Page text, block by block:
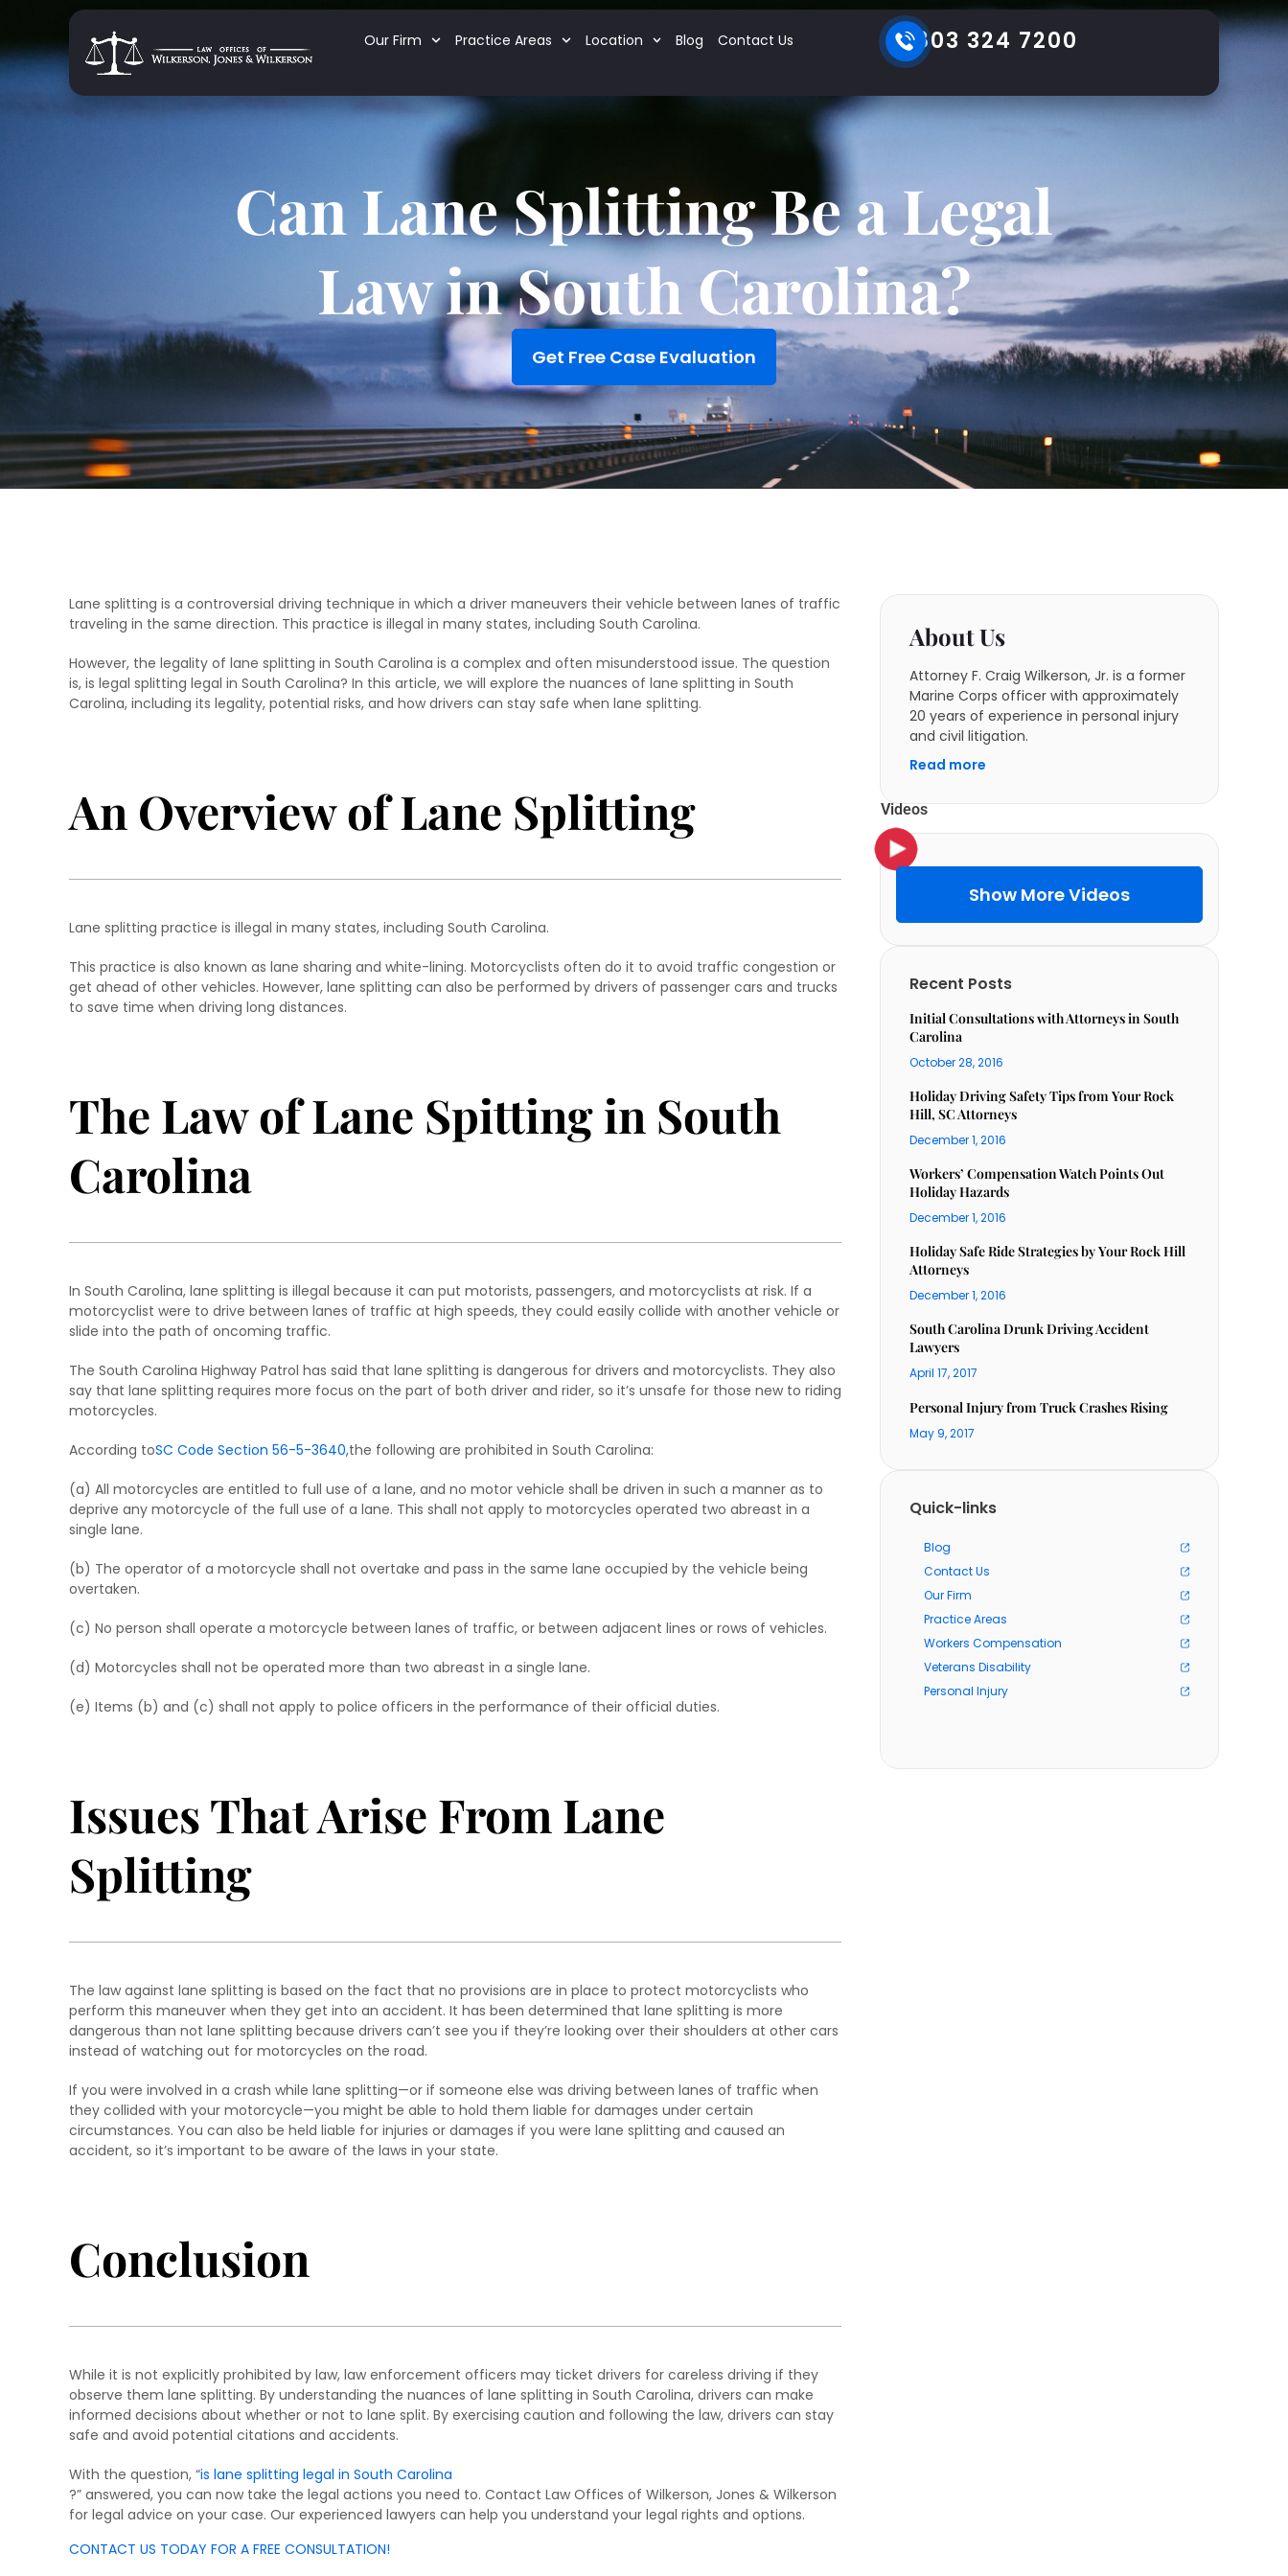
Our Firm Practice Areas Location Blog Contact Us 803 324 7200
Can Lane Splitting Be a Legal
Law in South Carolina?
Get Free Case Evaluation
Lane splitting is a controversial driving technique in which a driver maneuvers their vehicle between lanes of traffic
traveling in the same direction. This practice is illegal in many states, including South Carolina.
However, the legality of lane splitting in South Carolina is a complex and often misunderstood issue. The question
is, is legal splitting legal in South Carolina? In this article, we will explore the nuances of lane splitting in South
Carolina, including its legality, potential risks, and how drivers can stay safe when lane splitting.
An Overview of Lane Splitting
Lane splitting practice is illegal in many states, including South Carolina.
This practice is also known as lane sharing and white-lining. Motorcyclists often do it to avoid traffic congestion or
get ahead of other vehicles. However, lane splitting can also be performed by drivers of passenger cars and trucks
to save time when driving long distances.
The Law of Lane Spitting in South
Carolina
In South Carolina, lane splitting is illegal because it can put motorists, passengers, and motorcyclists at risk. If a
motorcyclist were to drive between lanes of traffic at high speeds, they could easily collide with another vehicle or
slide into the path of oncoming traffic.
The South Carolina Highway Patrol has said that lane splitting is dangerous for drivers and motorcyclists. They also
say that lane splitting requires more focus on the part of both driver and rider, so it’s unsafe for those new to riding
motorcycles.
According toSC Code Section 56-5-3640,the following are prohibited in South Carolina:
(a) All motorcycles are entitled to full use of a lane, and no motor vehicle shall be driven in such a manner as to
deprive any motorcycle of the full use of a lane. This shall not apply to motorcycles operated two abreast in a
single lane.
(b) The operator of a motorcycle shall not overtake and pass in the same lane occupied by the vehicle being
overtaken.
(c) No person shall operate a motorcycle between lanes of traffic, or between adjacent lines or rows of vehicles.
(d) Motorcycles shall not be operated more than two abreast in a single lane.
(e) Items (b) and (c) shall not apply to police officers in the performance of their official duties.
Issues That Arise From Lane
Splitting
The law against lane splitting is based on the fact that no provisions are in place to protect motorcyclists who
perform this maneuver when they get into an accident. It has been determined that lane splitting is more
dangerous than not lane splitting because drivers can’t see you if they’re looking over their shoulders at other cars
instead of watching out for motorcycles on the road.
If you were involved in a crash while lane splitting—or if someone else was driving between lanes of traffic when
they collided with your motorcycle—you might be able to hold them liable for damages under certain
circumstances. You can also be held liable for injuries or damages if you were lane splitting and caused an
accident, so it’s important to be aware of the laws in your state.
Conclusion
While it is not explicitly prohibited by law, law enforcement officers may ticket drivers for careless driving if they
observe them lane splitting. By understanding the nuances of lane splitting in South Carolina, drivers can make
informed decisions about whether or not to lane split. By exercising caution and following the law, drivers can stay
safe and avoid potential citations and accidents.
With the question, “is lane splitting legal in South Carolina
?” answered, you can now take the legal actions you need to. Contact Law Offices of Wilkerson, Jones & Wilkerson
for legal advice on your case. Our experienced lawyers can help you understand your legal rights and options.
CONTACT US TODAY FOR A FREE CONSULTATION!
About Us
Attorney F. Craig Wilkerson, Jr. is a former
Marine Corps officer with approximately
20 years of experience in personal injury
and civil litigation.
Read more
Videos
Show More Videos
Recent Posts
Initial Consultations with Attorneys in South
Carolina
October 28, 2016
Holiday Driving Safety Tips from Your Rock
Hill, SC Attorneys
December 1, 2016
Workers’ Compensation Watch Points Out
Holiday Hazards
December 1, 2016
Holiday Safe Ride Strategies by Your Rock Hill
Attorneys
December 1, 2016
South Carolina Drunk Driving Accident
Lawyers
April 17, 2017
Personal Injury from Truck Crashes Rising
May 9, 2017
Quick-links
Blog
Contact Us
Our Firm
Practice Areas
Workers Compensation
Veterans Disability
Personal Injury